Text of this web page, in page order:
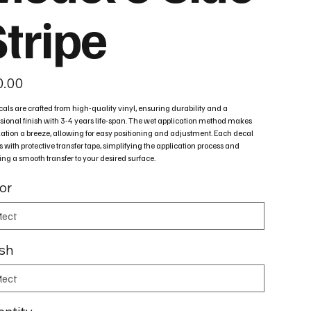
are crafted from high-quality vinyl, ensuring durability and a
finish with 3-4 years life-span. The wet application method makes
a breeze, allowing for easy positioning and adjustment. Each decal
with protective transfer tape, simplifying the application process and
a smooth transfer to your desired surface.